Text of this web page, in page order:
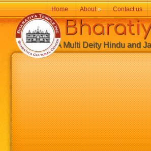
Bharatiya
A Multi Deity Hindu and
Home About» Contact us